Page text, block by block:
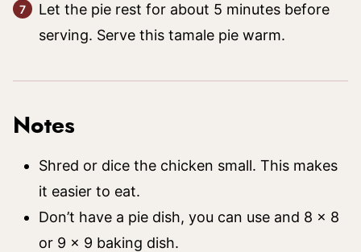
Let the pie rest for about 5 minutes before
serving. Serve this tamale pie warm.
Notes
Shred or dice the chicken small. This makes
it easier to eat.
Don’t have a pie dish, you can use and 8 x 8
or 9 x 9 baking dish.